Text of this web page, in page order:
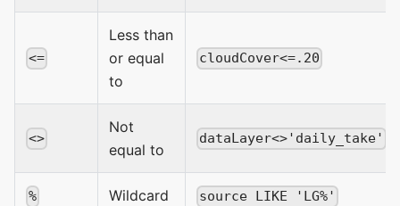
<=
Less than
or equal
to
cloudCover<=.20
<>
Not
equal to
dataLayer<>'daily_take'
% Wildcard source LIKE 'LG%'